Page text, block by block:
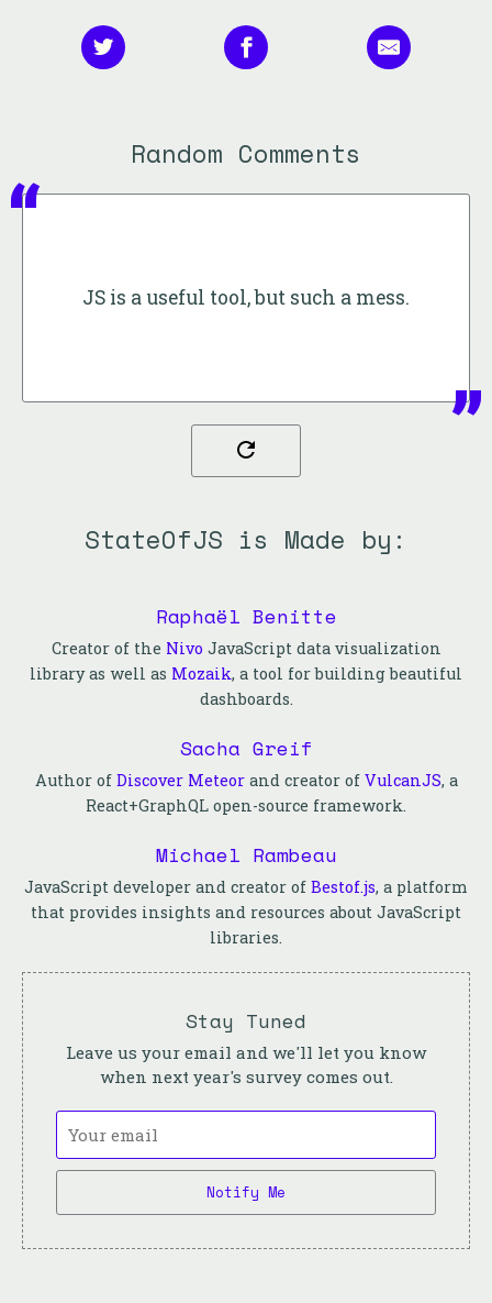
Random Comments
JS is a useful tool, but such a mess.
StateOfJS is Made by:
Raphaël Benitte
Creator of the Nivo JavaScript data visualization
library as well as Mozaik, a tool for building beautiful
dashboards.
Sacha Greif
Author of Discover Meteorand creator of VulcanJS, a
React+GraphQL open-source framework.
Michael Rambeau
JavaScript developer and creator of Bestof.js, a platform
that provides insights and resources about JavaScript
libraries.
Stay Tuned
Leave us your email and we'll let you know
when next year's survey comes out.